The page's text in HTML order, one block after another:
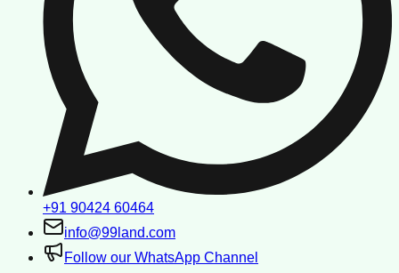
+91 90424 60464
info@99land.com
Follow our WhatsApp Channel